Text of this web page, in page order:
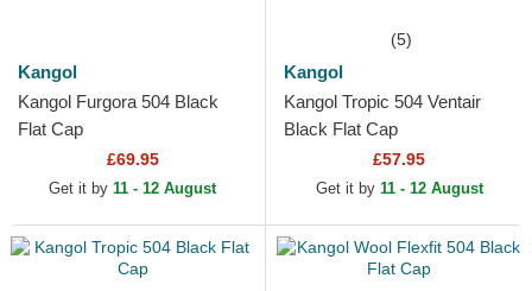
Kangol
Kangol Furgora 504 Black
Flat Cap
£69.95
Get it by 11 - 12 August
(5)
Kangol
Kangol Tropic 504 Ventair
Black Flat Cap
£57.95
Get it by 11 - 12 August